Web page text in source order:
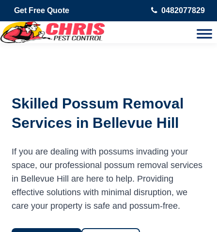
Get Free Quote 0482077829
Skilled Possum Removal
Services in Bellevue Hill
If you are dealing with possums invading your
space, our professional possum removal services
in Bellevue Hill are here to help. Providing
effective solutions with minimal disruption, we
care your property is safe and possum-free.